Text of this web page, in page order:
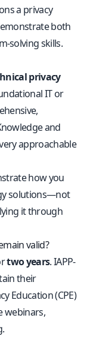
a privacy
both
solving skills.
privacy
IT or
and
approachable
how you
solutions—not
it through
valid?
two years. IAPP-
their
Education (CPE)
webinars,